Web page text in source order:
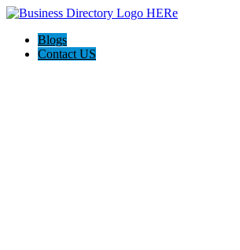
Blogs
Contact US